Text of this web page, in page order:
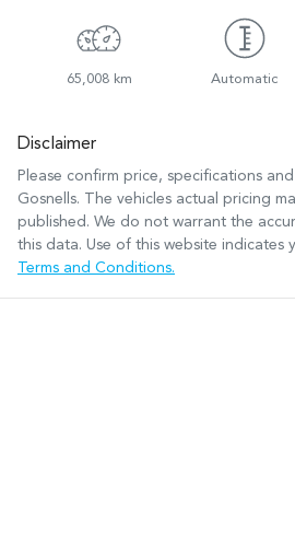
65,008 km Automatic
Disclaimer
Please confirm price, specifications
Gosnells. The vehicles actual pricing
published. We do not warrant the
this data. Use of this website indicates
Terms and Conditions.